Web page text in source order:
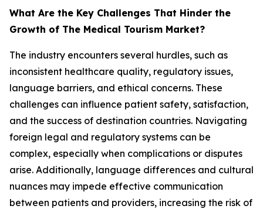
What Are the Key Challenges That Hinder the
Growth of The Medical Tourism Market?
The industry encounters several hurdles, such as
inconsistent healthcare quality, regulatory issues,
language barriers, and ethical concerns. These
challenges can influence patient safety, satisfaction,
and the success of destination countries. Navigating
foreign legal and regulatory systems can be
complex, especially when complications or disputes
arise. Additionally, language differences and cultural
nuances may impede effective communication
between patients and providers, increasing the risk of